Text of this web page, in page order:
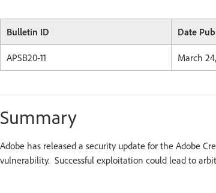
Bulletin ID Date
APSB20-11 March 24,
Summary
Adobe has released a security update for the Adobe
vulnerability. Successful exploitation could lead to